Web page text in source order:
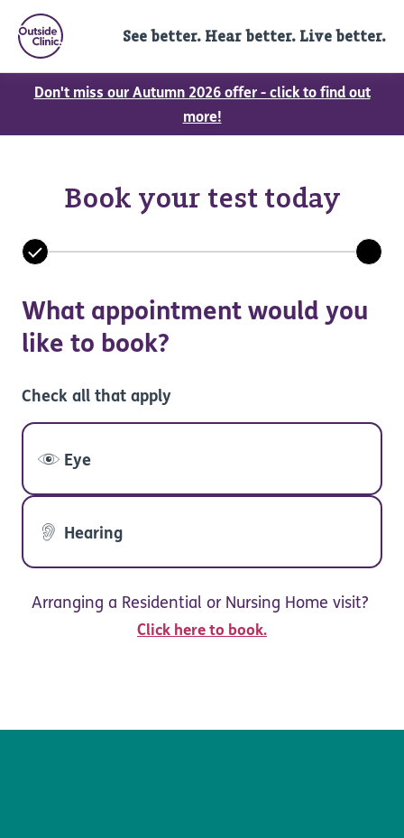
See better. Hear better. Live better.
Don't miss our Autumn 2026 offer - click to find out
more!
Book your test today
What appointment would you
like to book?
Check all that apply
Eye
Hearing
Arranging a Residential or Nursing Home visit?
Click here to book.